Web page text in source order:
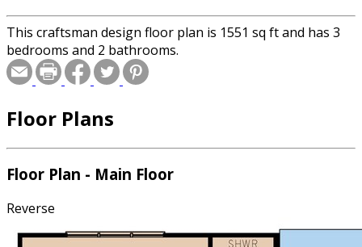
This craftsman design floor plan is 1551 sq ft and has 3
bedrooms and 2 bathrooms.
Floor Plans
Floor Plan - Main Floor
Reverse